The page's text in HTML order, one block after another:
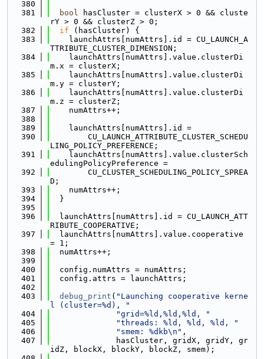
  380
  381
bool hasCluster = clusterX > 0 && cluste
rY > 0 && clusterZ > 0;
  382
if (hasCluster) {
  383
    launchAttrs[numAttrs].id = CU_LAUNCH_A
TTRIBUTE_CLUSTER_DIMENSION;
  384
    launchAttrs[numAttrs].value.clusterDi
m.x = clusterX;
  385
    launchAttrs[numAttrs].value.clusterDi
m.y = clusterY;
  386
    launchAttrs[numAttrs].value.clusterDi
m.z = clusterZ;
  387
    numAttrs++;
  388
  389
    launchAttrs[numAttrs].id =
  390
        CU_LAUNCH_ATTRIBUTE_CLUSTER_SCHEDU
LING_POLICY_PREFERENCE;
  391
    launchAttrs[numAttrs].value.clusterSch
edulingPolicyPreference =
  392
        CU_CLUSTER_SCHEDULING_POLICY_SPREA
D;
  393
    numAttrs++;
  394
  }
  395
  396
  launchAttrs[numAttrs].id = CU_LAUNCH_ATT
RIBUTE_COOPERATIVE;
  397
  launchAttrs[numAttrs].value.cooperative
= 1;
  398
  numAttrs++;
  399
  400
  config.numAttrs = numAttrs;
  401
  config.attrs = launchAttrs;
  402
  403
debug_print ( "Launching cooperative kerne
l (cluster=%d), "
  404
"grid=%ld,%ld,%ld, "
  405
"threads: %ld, %ld, %ld, "
  406
"smem: %dkb\n" ,
  407
              hasCluster, gridX, gridY, gr
idZ, blockX, blockY, blockZ, smem);